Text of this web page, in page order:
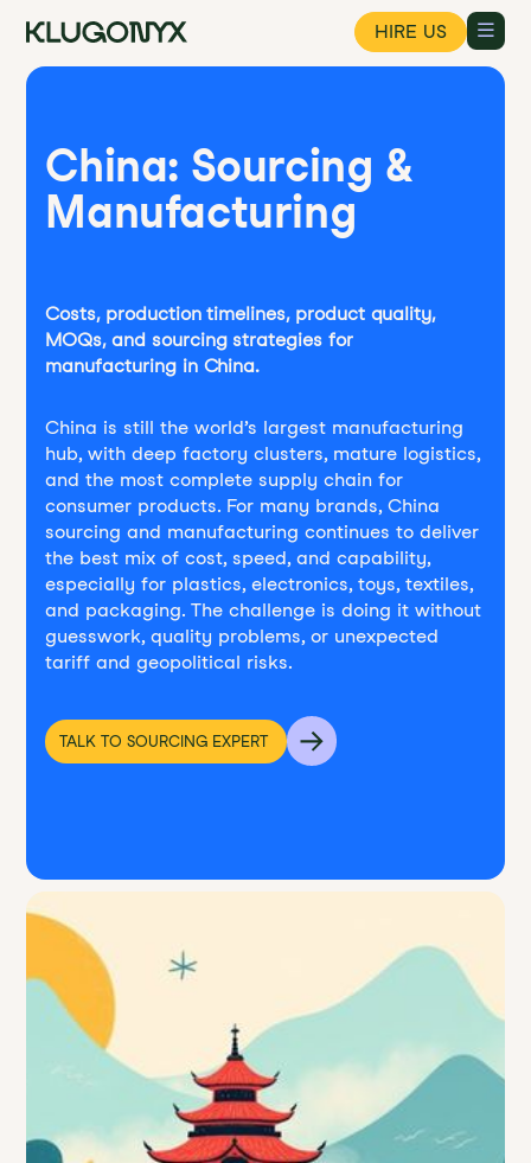
HIRE US
China: Sourcing &
Manufacturing
Costs, production timelines, product quality,
MOQs, and sourcing strategies for
manufacturing in China.
China is still the world’s largest manufacturing
hub, with deep factory clusters, mature logistics,
and the most complete supply chain for
consumer products. For many brands, China
sourcing and manufacturing continues to deliver
the best mix of cost, speed, and capability,
especially for plastics, electronics, toys, textiles,
and packaging. The challenge is doing it without
guesswork, quality problems, or unexpected
tariff and geopolitical risks.
TALK TO SOURCING EXPERT